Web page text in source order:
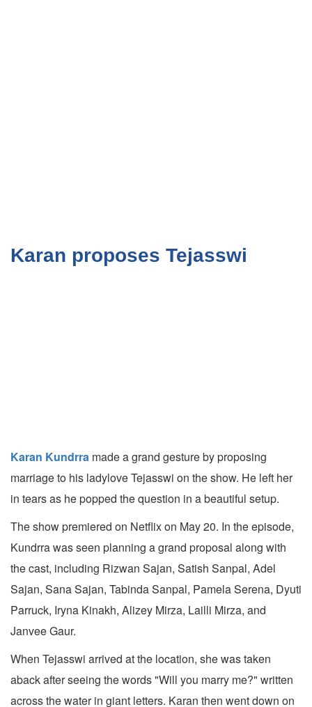
Karan proposes Tejasswi
Karan Kundrra made a grand gesture by proposing
marriage to his ladylove Tejasswi on the show. He left her
in tears as he popped the question in a beautiful setup.
The show premiered on Netflix on May 20. In the episode,
Kundrra was seen planning a grand proposal along with
the cast, including Rizwan Sajan, Satish Sanpal, Adel
Sajan, Sana Sajan, Tabinda Sanpal, Pamela Serena, Dyuti
Parruck, Iryna Kinakh, Alizey Mirza, Lailli Mirza, and
Janvee Gaur.
When Tejasswi arrived at the location, she was taken
aback after seeing the words "Will you marry me?" written
across the water in giant letters. Karan then went down on